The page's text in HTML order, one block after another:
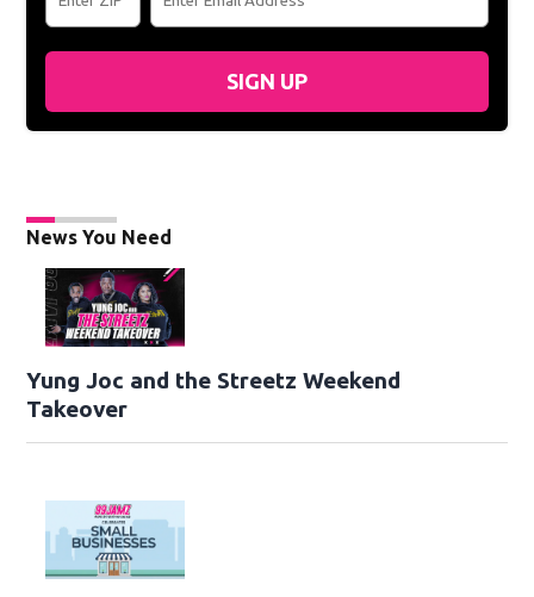
SIGN UP
News You Need
Yung Joc and the Streetz Weekend
Takeover